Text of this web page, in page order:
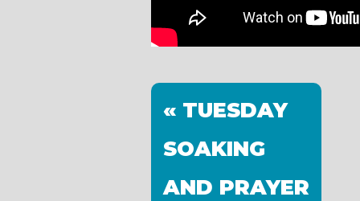
« TUESDAY
SOAKING
AND PRAYER